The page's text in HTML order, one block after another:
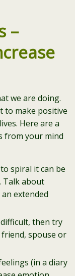
–
we are doing.
to make positive
Here are a
from your mind
spiral it can be
Talk about
extended
then try
spouse or
(in a diary